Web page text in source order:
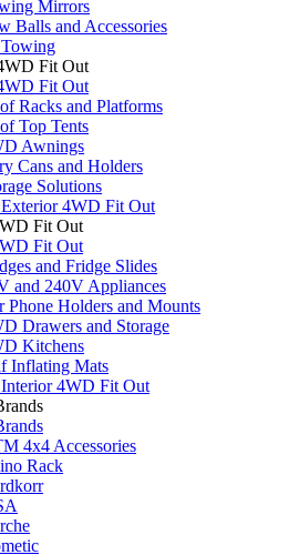
Mirrors
Balls and Accessories
Fit Out
Fit Out
Racks and Platforms
Top Tents
Awnings
Cans and Holders
Solutions
4WD Fit Out
Fit Out
Fit Out
and Fridge Slides
and 240V Appliances
Phone Holders and Mounts
Drawers and Storage
Kitchens
Inflating Mats
4WD Fit Out
4x4 Accessories
Rack